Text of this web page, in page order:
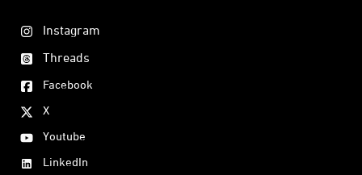
Instagram
Threads
Facebook
X
Youtube
LinkedIn